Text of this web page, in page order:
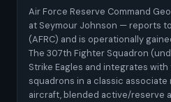
Air Force Reserve Command
at Seymour Johnson — reports
(AFRC) and is operationally
The 307th Fighter Squadron
Strike Eagles and integrates
squadrons in a classic associate
aircraft, blended active/reserve